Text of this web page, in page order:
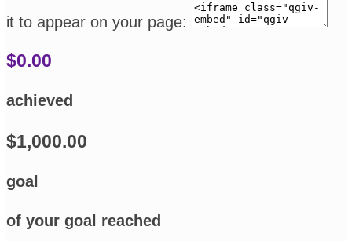
it to appear on your page:
$0.00
achieved
$1,000.00
goal
of your goal reached